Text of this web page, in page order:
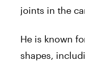
joints in the
He is known
shapes,